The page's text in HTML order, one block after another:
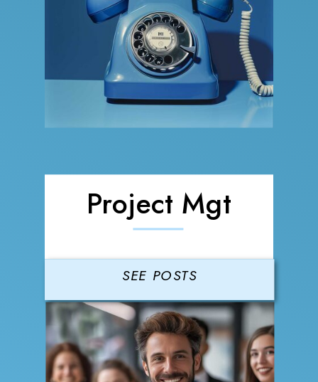
SEE POSTS
Project Mgt